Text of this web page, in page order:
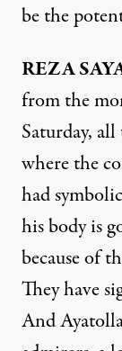
be the
REZA
from the
Saturday,
where the
had
his body is
because of
They have
And